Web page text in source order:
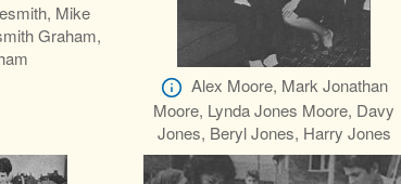
Mike
Graham,
Alex Moore, Mark Jonathan
Moore, Lynda Jones Moore, Davy
Jones, Beryl Jones, Harry Jones